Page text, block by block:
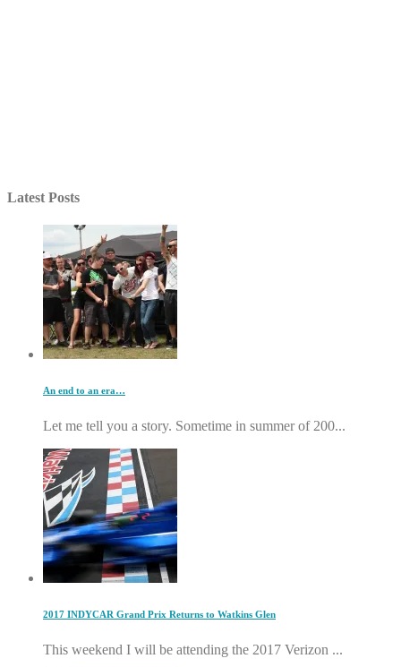
Latest Posts
An end to an era…
Let me tell you a story. Sometime in summer of 200...
2017 INDYCAR Grand Prix Returns to Watkins Glen
This weekend I will be attending the 2017 Verizon ...